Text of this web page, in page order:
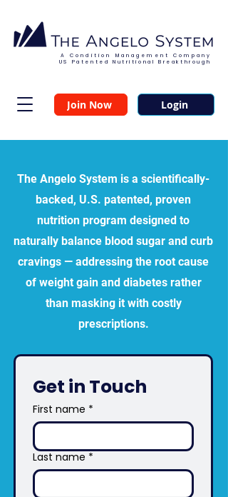
Join Now Login
A Condition Management Company
US Patented Nutritional Breakthrough
The Angelo System is a scientifically-
backed, U.S. patented, proven
nutrition program designed to
naturally balance blood sugar and curb
cravings — addressing the root cause
of weight gain and diabetes rather
than masking it with costly
prescriptions.
First name *
Last name *